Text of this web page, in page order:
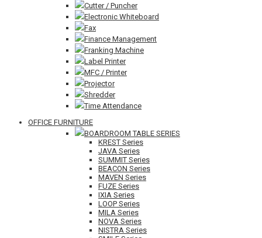
Cutter / Puncher
Electronic Whiteboard
Fax
Finance Management
Franking Machine
Label Printer
MFC / Printer
Projector
Shredder
Time Attendance
OFFICE FURNITURE
BOARDROOM TABLE SERIES
KREST Series
JAVA Series
SUMMIT Series
BEACON Series
MAVEN Series
FUZE Series
IXIA Series
LOOP Series
MILA Series
NOVA Series
NISTRA Series